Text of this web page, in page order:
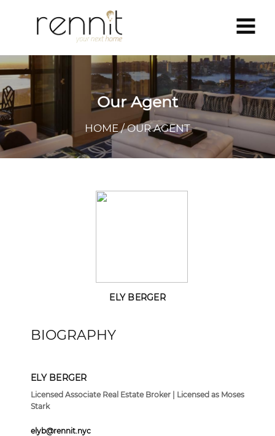
Our Agent
HOME / OUR AGENT
ELY BERGER
BIOGRAPHY
ELY BERGER
Licensed Associate Real Estate Broker | Licensed as Moses
Stark
elyb@rennit.nyc